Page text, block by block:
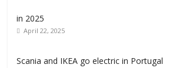
in 2025
April 22, 2025
Scania and IKEA go electric in Portugal